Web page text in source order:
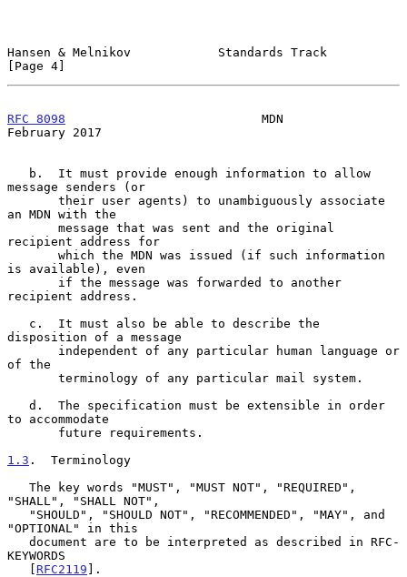
Hansen & Melnikov            Standards Track
[Page 4]
RFC 8098
                           MDN
February 2017
message senders (or
an MDN with the
recipient address for
is available), even
recipient address.
disposition of a message
of the
to accommodate
1.3 .  Terminology
"SHALL", "SHALL NOT",
"OPTIONAL" in this
KEYWORDS
   [
RFC2119 ].